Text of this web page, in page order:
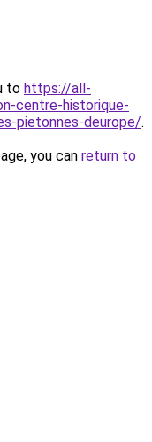
to https://all-
centre-historique-
pietonnes-deurope/.
you can return to